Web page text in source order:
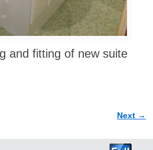
and fitting of new suite
Next →